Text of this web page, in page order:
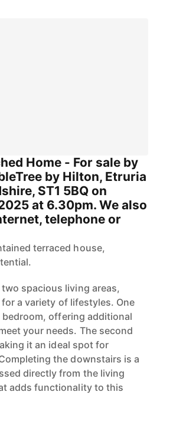
Home - For sale by
by Hilton, Etruria
ST1 5BQ on
at 6.30pm. We also
telephone or
terraced house,
spacious living areas,
a variety of lifestyles. One
offering additional
your needs. The second
it an ideal spot for
the downstairs is a
directly from the living
adds functionality to this